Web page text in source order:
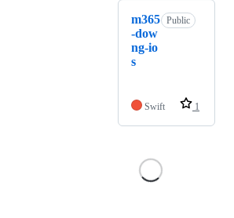
m365
-dow
ng-io
s
Public
Swift 1